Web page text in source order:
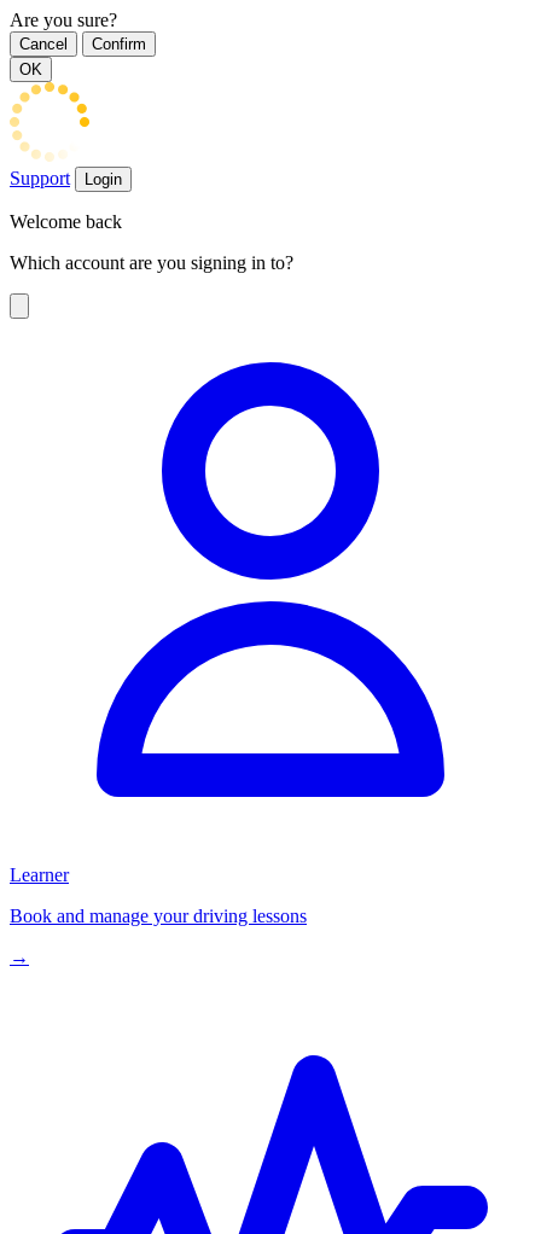
Are you sure?
Cancel
Confirm
OK
Support Login
Welcome back
Which account are you signing in to?
Learner
Book and manage your driving lessons
→